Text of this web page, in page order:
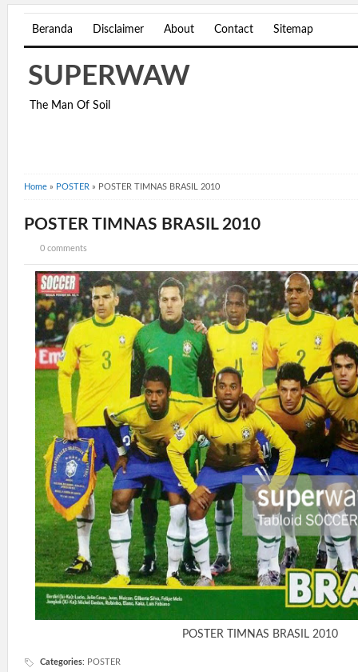
Beranda Disclaimer About Contact Sitemap
SUPERWAW
The Man Of Soil
Home » POSTER » POSTER TIMNAS BRASIL 2010
POSTER TIMNAS BRASIL 2010
0 comments
POSTER TIMNAS BRASIL 2010
Categories: POSTER